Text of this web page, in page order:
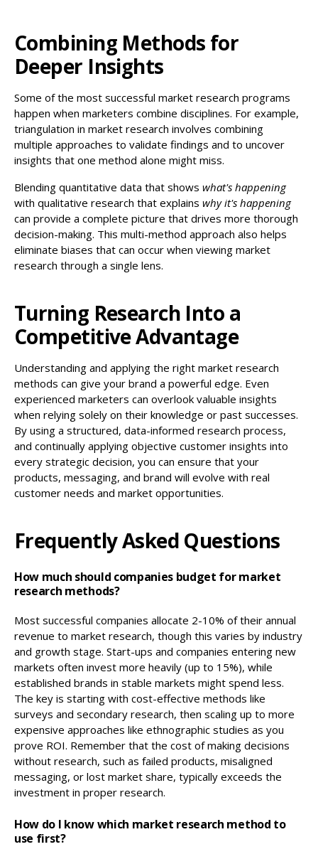
Combining Methods for
Deeper Insights
Some of the most successful market research programs
happen when marketers combine disciplines. For example,
triangulation in market research involves combining
multiple approaches to validate findings and to uncover
insights that one method alone might miss.
Blending quantitative data that shows what's happening
with qualitative research that explains why it's happening
can provide a complete picture that drives more thorough
decision-making. This multi-method approach also helps
eliminate biases that can occur when viewing market
research through a single lens.
Turning Research Into a
Competitive Advantage
Understanding and applying the right market research
methods can give your brand a powerful edge. Even
experienced marketers can overlook valuable insights
when relying solely on their knowledge or past successes.
By using a structured, data-informed research process,
and continually applying objective customer insights into
every strategic decision, you can ensure that your
products, messaging, and brand will evolve with real
customer needs and market opportunities.
Frequently Asked Questions
How much should companies budget for market
research methods?
Most successful companies allocate 2-10% of their annual
revenue to market research, though this varies by industry
and growth stage. Start-ups and companies entering new
markets often invest more heavily (up to 15%), while
established brands in stable markets might spend less.
The key is starting with cost-effective methods like
surveys and secondary research, then scaling up to more
expensive approaches like ethnographic studies as you
prove ROI. Remember that the cost of making decisions
without research, such as failed products, misaligned
messaging, or lost market share, typically exceeds the
investment in proper research.
How do I know which market research method to
use first?